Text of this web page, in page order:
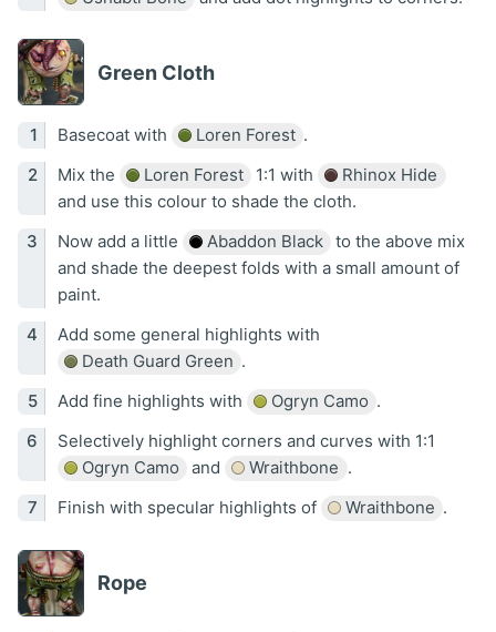
Green Cloth
Basecoat with Loren Forest .
Mix the
Loren Forest 1:1 with
Rhinox Hide
and use this colour to shade the cloth.
Now add a little
Abaddon Black
to the above mix
and shade the deepest folds with a small amount of
paint.
Add some general highlights with
Death Guard Green .
Add fine highlights with
Ogryn Camo .
Selectively highlight corners and curves with 1:1
Ogryn Camo
and Wraithbone .
Finish with specular highlights of
Wraithbone .
Rope